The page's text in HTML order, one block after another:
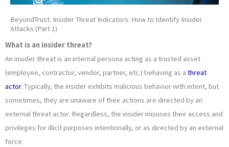
BeyondTrust. Insider Threat Indicators: How to Identify Insider
Attacks (Part 1)
What is an insider threat?
An insider threat is an internal persona acting as a trusted asset
(employee, contractor, vendor, partner, etc.) behaving as a threat
actor. Typically, the insider exhibits malicious behavior with intent, but
sometimes, they are unaware of their actions are directed by an
external threat actor. Regardless, the insider misuses their access and
privileges for illicit purposes intentionally, or as directed by an external
force.